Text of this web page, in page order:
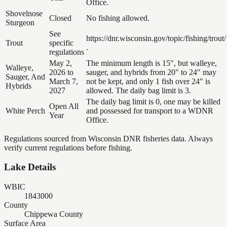
Office.
Shovelnose
Sturgeon
Closed No fishing allowed.
Trout
See
specific
regulations
https://dnr.wisconsin.gov/topic/fishing/trout/
.
Walleye,
Sauger, And
Hybrids
May 2,
2026 to
March 7,
2027
The minimum length is 15", but walleye,
sauger, and hybrids from 20" to 24" may
not be kept, and only 1 fish over 24" is
allowed. The daily bag limit is 3.
White Perch
Open All
Year
The daily bag limit is 0, one may be killed
and possessed for transport to a WDNR
Office.
Regulations sourced from Wisconsin DNR fisheries data. Always
verify current regulations before fishing.
Lake Details
WBIC
1843000
County
Chippewa County
Surface Area